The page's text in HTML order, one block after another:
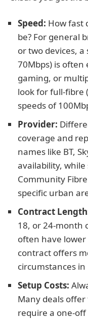
Speed: How fast
be? For general
or two devices,
70Mbps) is often
gaming, or
look for full-fibre
speeds of
Provider:
coverage and
names like BT,
availability,
Community
specific urban
Contract
18, or 24-month
often have
contract offers
circumstances
Setup Costs:
Many deals
require a one-